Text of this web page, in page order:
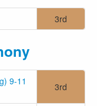
3rd
9-11
3rd